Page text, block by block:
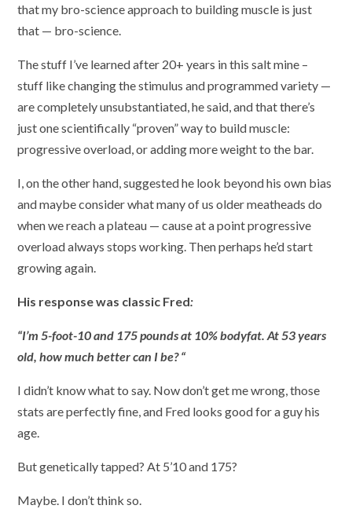
that my bro-science approach to building muscle is just
that — bro-science.
The stuff I’ve learned after 20+ years in this salt mine –
stuff like changing the stimulus and programmed variety —
are completely unsubstantiated, he said, and that there’s
just one scientifically “proven” way to build muscle:
progressive overload, or adding more weight to the bar.
I, on the other hand, suggested he look beyond his own bias
and maybe consider what many of us older meatheads do
when we reach a plateau — cause at a point progressive
overload always stops working. Then perhaps he’d start
growing again.
His response was classic Fred:
“I’m 5-foot-10 and 175 pounds at 10% bodyfat. At 53 years
old, how much better can I be? “
I didn’t know what to say. Now don’t get me wrong, those
stats are perfectly fine, and Fred looks good for a guy his
age.
But genetically tapped? At 5’10 and 175?
Maybe. I don’t think so.